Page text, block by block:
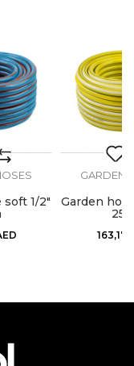
Hobby
soft 1/2"
GARDEN
Garden
163,17